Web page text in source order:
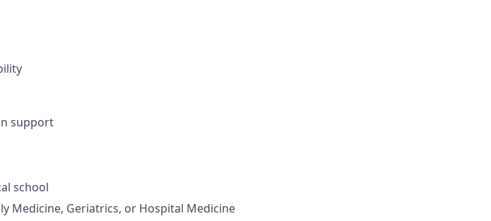
support
school
Medicine, Geriatrics, or Hospital Medicine